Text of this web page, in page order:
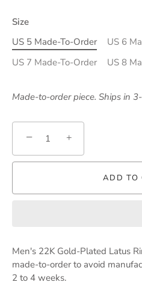
Size
US 5 Made-To-Order
US 6
US 7 Made-To-Order
US 8
Made-to-order piece. Ships in
− +
ADD TO
Men's 22K Gold-Plated Latus
made-to-order to avoid
2 to 4 weeks.